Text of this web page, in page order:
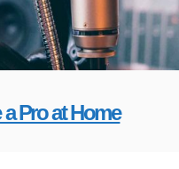
Pro at Home